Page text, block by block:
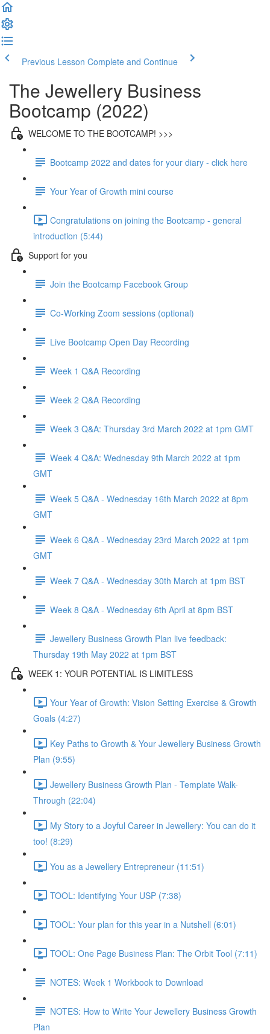
Previous Lesson Complete and Continue
The Jewellery Business
Bootcamp (2022)
WELCOME TO THE BOOTCAMP! >>>
Bootcamp 2022 and dates for your diary - click here
Your Year of Growth mini course
Congratulations on joining the Bootcamp - general
introduction (5:44)
Support for you
Join the Bootcamp Facebook Group
Co-Working Zoom sessions (optional)
Live Bootcamp Open Day Recording
Week 1 Q&A Recording
Week 2 Q&A Recording
Week 3 Q&A: Thursday 3rd March 2022 at 1pm GMT
Week 4 Q&A: Wednesday 9th March 2022 at 1pm
GMT
Week 5 Q&A - Wednesday 16th March 2022 at 8pm
GMT
Week 6 Q&A - Wednesday 23rd March 2022 at 1pm
GMT
Week 7 Q&A - Wednesday 30th March at 1pm BST
Week 8 Q&A - Wednesday 6th April at 8pm BST
Jewellery Business Growth Plan live feedback:
Thursday 19th May 2022 at 1pm BST
WEEK 1: YOUR POTENTIAL IS LIMITLESS
Your Year of Growth: Vision Setting Exercise & Growth
Goals (4:27)
Key Paths to Growth & Your Jewellery Business Growth
Plan (9:55)
Jewellery Business Growth Plan - Template Walk-
Through (22:04)
My Story to a Joyful Career in Jewellery: You can do it
too! (8:29)
You as a Jewellery Entrepreneur (11:51)
TOOL: Identifying Your USP (7:38)
TOOL: Your plan for this year in a Nutshell (6:01)
TOOL: One Page Business Plan: The Orbit Tool (7:11)
NOTES: Week 1 Workbook to Download
NOTES: How to Write Your Jewellery Business Growth
Plan